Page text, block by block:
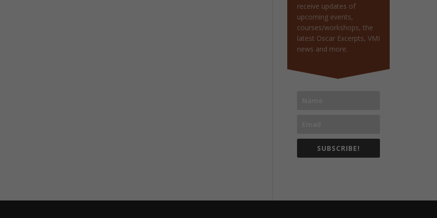
receive updates of
upcoming events,
courses/workshops, the
latest Oscar Excerpts, VMI
news and more.
SUBSCRIBE!